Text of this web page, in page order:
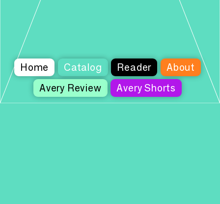
Home Catalog Reader
About
Avery Review
Avery Shorts